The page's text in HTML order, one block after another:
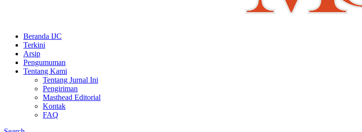
Beranda IJC
Terkini
Arsip
Pengumuman
Tentang Kami
Tentang Jurnal Ini
Pengiriman
Masthead Editorial
Kontak
FAQ